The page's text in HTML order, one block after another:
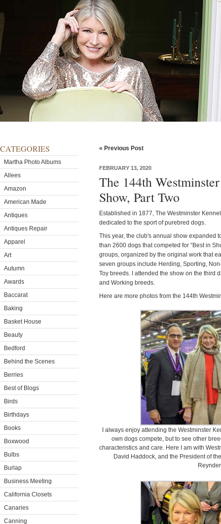
CATEGORIES
Martha Photo Albums
Allees
Amazon
American Made
Antiques
Antiques Repair
Apparel
Art
Autumn
Awards
Baccarat
Baking
Basket House
Beauty
Bedford
Behind the Scenes
Berries
Best of Blogs
Birds
Birthdays
Books
Boxwood
Bulbs
Burlap
Business Meeting
California Closets
Canaries
Canning
« Previous Post
FEBRUARY 13, 2020
The 144th
Show, Part Two
Established in 1877, The Westminster
dedicated to the sport of purebred dogs.
This year, the club's annual show expanded
than 2600 dogs that competed for “Best in
groups, organized by the original work that
seven groups include Herding, Sporting,
Toy breeds. I attended the show on the third
and Working breeds.
Here are more photos from the 144th
I always enjoy attending the Westminster
own dogs compete, but to see other
characteristics and care. Here I am with
David Haddock, and the President of